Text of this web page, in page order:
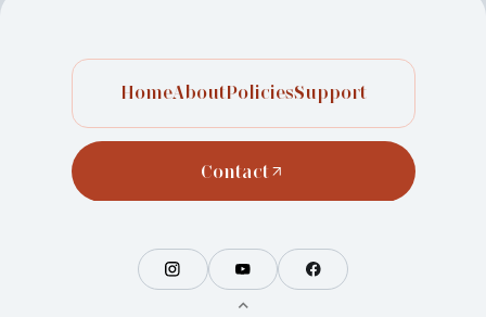
HomeAboutPoliciesSupport
Contact